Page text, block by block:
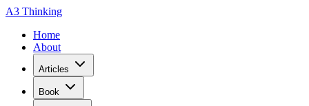
A3 Thinking
Home
About
Articles
Book